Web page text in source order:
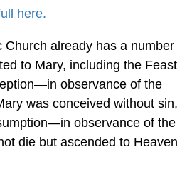
here.
Church already has a number
to Mary, including the Feast
observance of the
was conceived without sin,
observance of the
die but ascended to Heaven